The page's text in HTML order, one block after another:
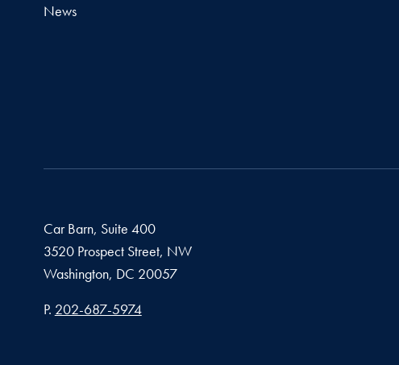
News
Car Barn, Suite 400
3520 Prospect Street, NW
Washington, DC 20057
Phone number
P. 202-687-5974